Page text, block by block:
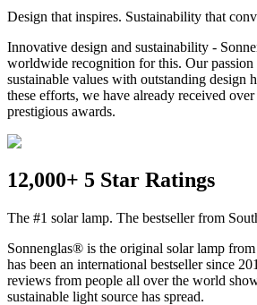
Design that inspires. Sustainability that
Innovative design and sustainability -
worldwide recognition for this. Our
sustainable values with outstanding design
these efforts, we have already received
prestigious awards.
12,000+ 5 Star Ratings
The #1 solar lamp. The bestseller from
Sonnenglas® is the original solar lamp
has been an international bestseller since
reviews from people all over the world
sustainable light source has spread.